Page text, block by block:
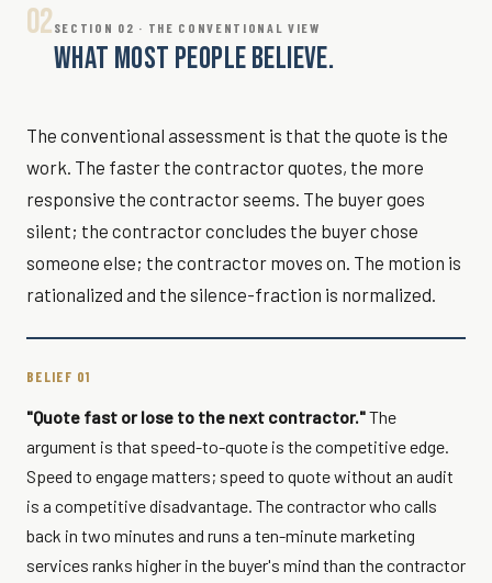
02SECTION 02 · THE CONVENTIONAL VIEW
WHAT MOST PEOPLE BELIEVE.
The conventional assessment is that the quote is the
work. The faster the contractor quotes, the more
responsive the contractor seems. The buyer goes
silent; the contractor concludes the buyer chose
someone else; the contractor moves on. The motion is
rationalized and the silence-fraction is normalized.
BELIEF 01
"Quote fast or lose to the next contractor."The
argument is that speed-to-quote is the competitive edge.
Speed to engage matters; speed to quote without an audit
is a competitive disadvantage. The contractor who calls
back in two minutes and runs a ten-minute marketing
services ranks higher in the buyer's mind than the contractor